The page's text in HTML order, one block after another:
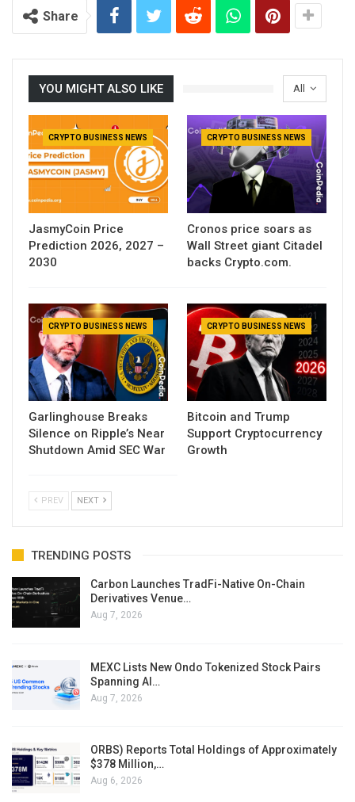
Share
All
YOU MIGHT ALSO LIKE
CRYPTO BUSINESS NEWS
JasmyCoin Price
Prediction 2026, 2027 –
2030
CRYPTO BUSINESS NEWS
Cronos price soars as
Wall Street giant Citadel
backs Crypto.com.
CRYPTO BUSINESS NEWS
Garlinghouse Breaks
Silence on Ripple’s Near
Shutdown Amid SEC War
CRYPTO BUSINESS NEWS
Bitcoin and Trump
Support Cryptocurrency
Growth
PREV NEXT
TRENDING POSTS
Carbon Launches TradFi-Native On-Chain
Derivatives Venue…
Aug 7, 2026
MEXC Lists New Ondo Tokenized Stock Pairs
Spanning AI…
Aug 7, 2026
ORBS) Reports Total Holdings of Approximately
$378 Million,…
Aug 6, 2026